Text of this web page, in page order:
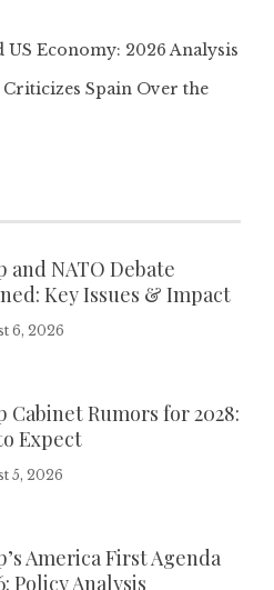
Economy: 2026 Analysis
Spain Over the
and NATO Debate
Key Issues & Impact
6, 2026
Cabinet Rumors for 2028:
Expect
5, 2026
America First Agenda
Policy Analysis